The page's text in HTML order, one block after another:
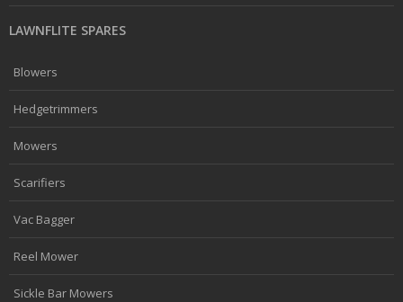
LAWNFLITE SPARES
Blowers
Hedgetrimmers
Mowers
Scarifiers
Vac Bagger
Reel Mower
Sickle Bar Mowers